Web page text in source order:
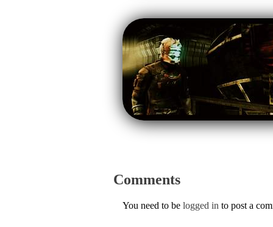
Comments
You need to be logged in to post a